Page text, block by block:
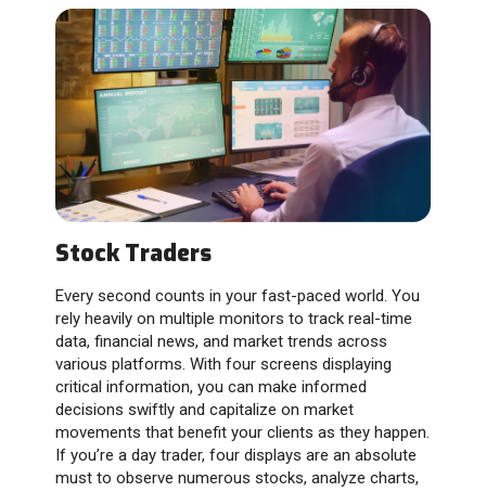
Stock Traders
Every second counts in your fast-paced world. You
rely heavily on multiple monitors to track real-time
data, financial news, and market trends across
various platforms. With four screens displaying
critical information, you can make informed
decisions swiftly and capitalize on market
movements that benefit your clients as they happen.
If you’re a day trader, four displays are an absolute
must to observe numerous stocks, analyze charts,